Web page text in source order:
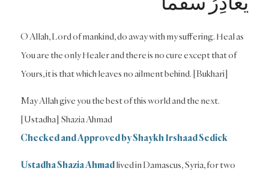
O Allah, Lord of mankind, do away with my suffering. Heal as
You are the only Healer and there is no cure except that of
Yours, it is that which leaves no ailment behind. [Bukhari]
May Allah give you the best of this world and the next.
[Ustadha] Shazia Ahmad
Checked and Approved by Shaykh Irshaad Sedick
Ustadha Shazia Ahmadlived in Damascus, Syria, for two